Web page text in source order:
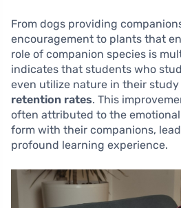
From dogs providing
encouragement to plants that
role of companion species is
indicates that students who
even utilize nature in their
retention rates. This
often attributed to the
form with their companions,
profound learning experience.